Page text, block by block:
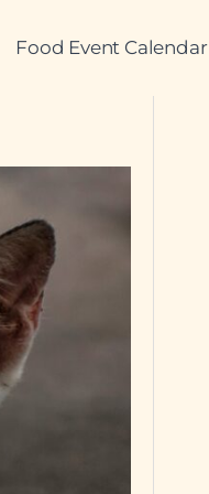
Food Event Calendar